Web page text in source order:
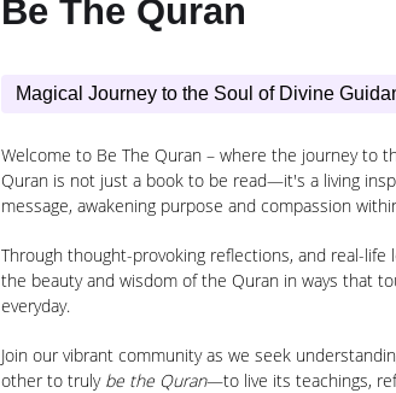
Be The Quran
Magical Journey to the Soul of Divine
Welcome to Be The Quran – where the journey to
Quran is not just a book to be read—it's a living
message, awakening purpose and compassion
Through thought-provoking reflections, and real-
the beauty and wisdom of the Quran in ways that
everyday.
Join our vibrant community as we seek
other to truly be the Quran—to live its teachings,